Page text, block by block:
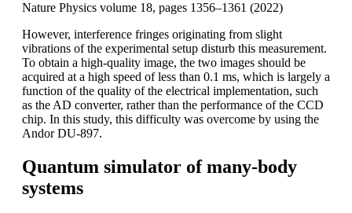
Nature Physics volume 18, pages 1356–1361 (2022)
However, interference fringes originating from slight
vibrations of the experimental setup disturb this measurement.
To obtain a high-quality image, the two images should be
acquired at a high speed of less than 0.1 ms, which is largely a
function of the quality of the electrical implementation, such
as the AD converter, rather than the performance of the CCD
chip. In this study, this difficulty was overcome by using the
Andor DU-897.
Quantum simulator of many-body
systems